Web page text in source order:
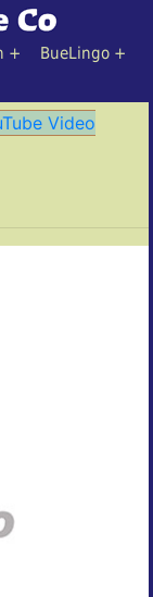
BueLingo
Video